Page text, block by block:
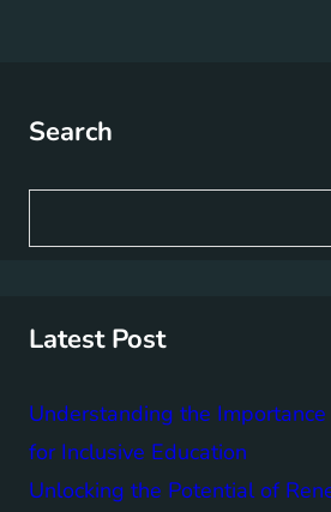
Search
a
Latest Post
Understanding the
for Inclusive Education
Unlocking the Potential of